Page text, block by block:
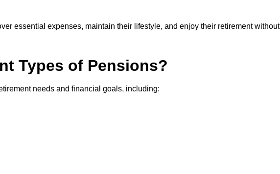
essential expenses, maintain their lifestyle, and enjoy their retirement without
Types of Pensions?
needs and financial goals, including: